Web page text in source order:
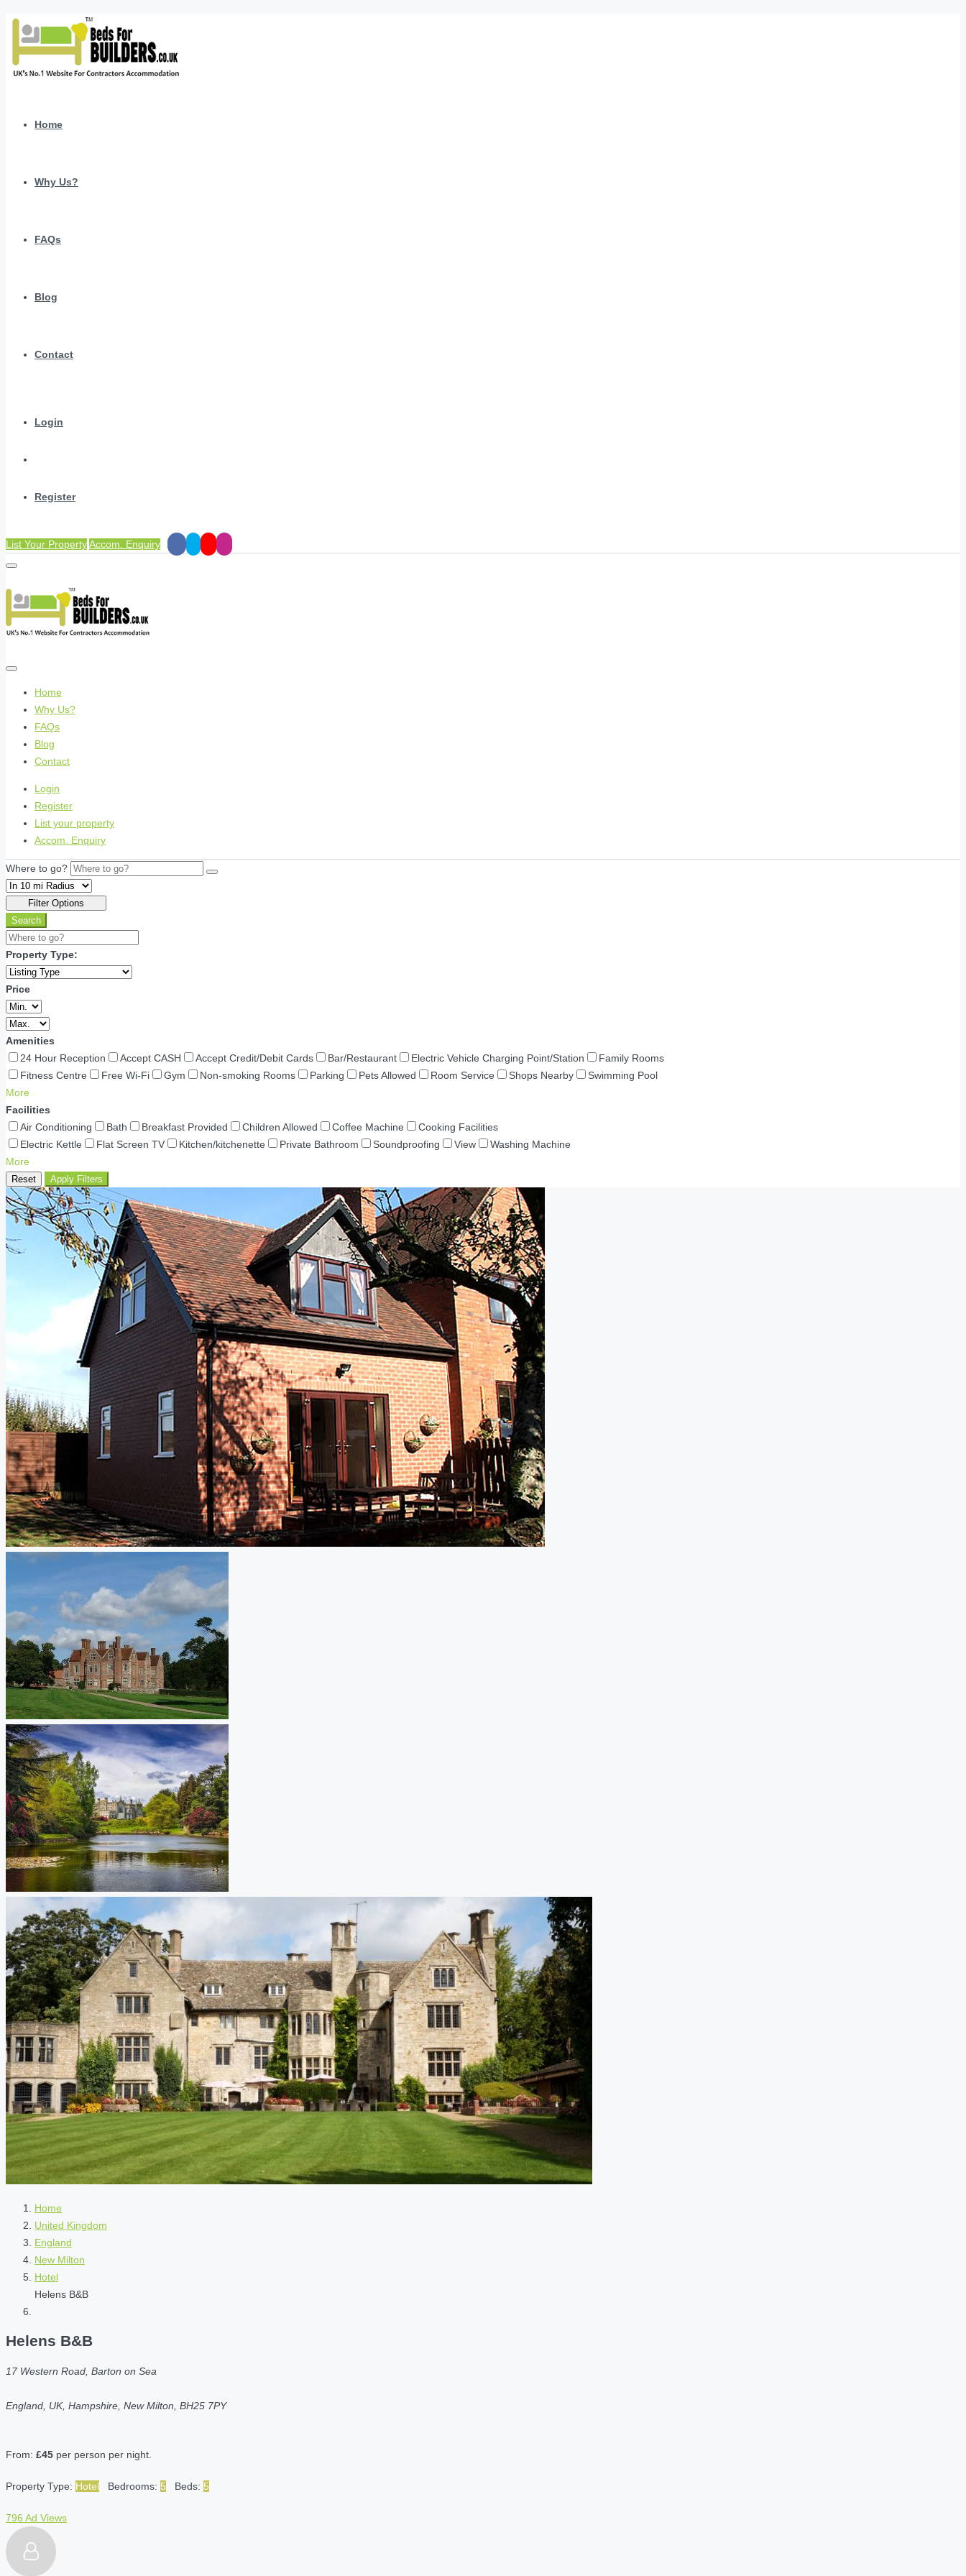
Home
Why Us?
FAQs
Blog
Contact
Login
Register
List Your PropertyAccom. Enquiry
Home
Why Us?
FAQs
Blog
Contact
Login
Register
List your property
Accom. Enquiry
Where to go?
Filter Options
Search
Property Type:
Price
Amenities
24 Hour Reception
Accept CASH Accept Credit/Debit Cards Bar/Restaurant Electric Vehicle Charging Point/Station
Family Rooms
Fitness Centre
Free Wi-Fi Gym Non-smoking Rooms Parking Pets Allowed Room Service Shops Nearby
Swimming Pool
More
Facilities
Air Conditioning
Bath Breakfast Provided Children Allowed Coffee Machine
Cooking Facilities
Electric Kettle
Flat Screen TV Kitchen/kitchenette Private Bathroom Soundproofing View
Washing Machine
More
Reset Apply Filters
Home
United Kingdom
England
New Milton
Hotel
Helens B&B
Helens B&B
17 Western Road, Barton on Sea
England, UK, Hampshire, New Milton, BH25 7PY
From: £45 per person per night.
Property Type: Hotel Bedrooms: 5 Beds: 5
796 Ad Views